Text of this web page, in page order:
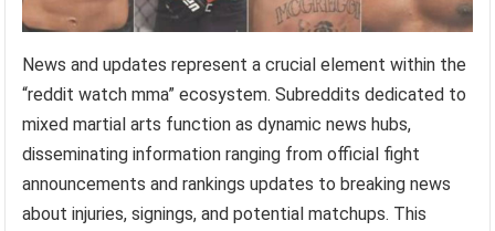
News and updates represent a crucial element within the
“reddit watch mma” ecosystem. Subreddits dedicated to
mixed martial arts function as dynamic news hubs,
disseminating information ranging from official fight
announcements and rankings updates to breaking news
about injuries, signings, and potential matchups. This